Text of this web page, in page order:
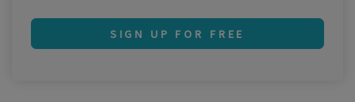
SIGN UP FOR FREE